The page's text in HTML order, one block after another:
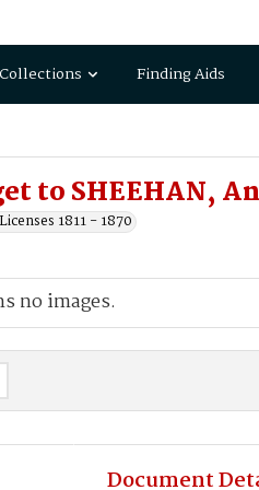
Collections Finding Aids
to SHEEHAN,
1811 - 1870
no images.
Document